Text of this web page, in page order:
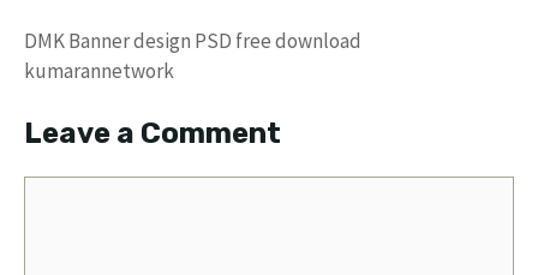
DMK Banner design PSD free download
kumarannetwork
Leave a Comment